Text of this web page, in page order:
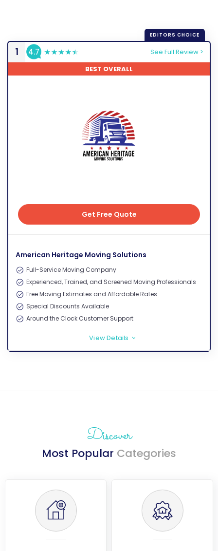
1 4.7
See Full Review >
BEST OVERALL
American Heritage Moving Solutions
Full-Service Moving Company
Experienced, Trained, and Screened Moving Professionals
Free Moving Estimates and Affordable Rates
Special Discounts Available
Around the Clock Customer Support
Get Free Quote
View Details >
Discover
Most Popular Categories